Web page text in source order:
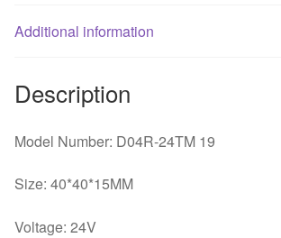
industrial
fan
Additional information
Description
Model Number: D04R-24TM 19
Size: 40*40*15MM
Voltage: 24V